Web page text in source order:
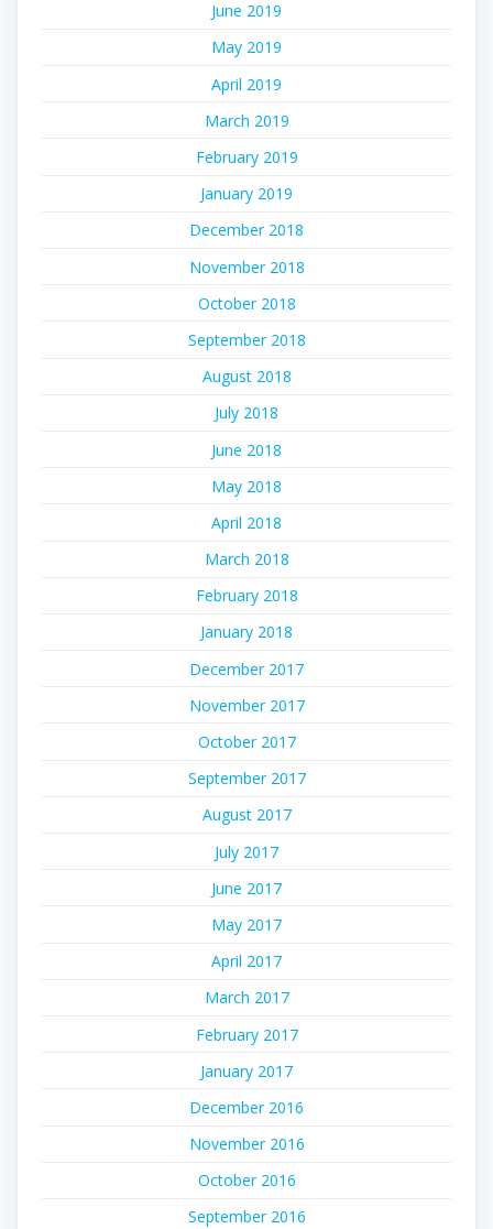
June 2019
May 2019
April 2019
March 2019
February 2019
January 2019
December 2018
November 2018
October 2018
September 2018
August 2018
July 2018
June 2018
May 2018
April 2018
March 2018
February 2018
January 2018
December 2017
November 2017
October 2017
September 2017
August 2017
July 2017
June 2017
May 2017
April 2017
March 2017
February 2017
January 2017
December 2016
November 2016
October 2016
September 2016